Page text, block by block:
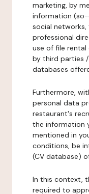
marketing, by
information
social
professional
use of file
by third parties
databases
Furthermore,
personal data
restaurant's
the information
mentioned in
conditions, be
(CV database)
In this context,
required to